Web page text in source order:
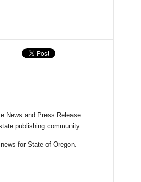
News and Press Release
publishing community.
for State of Oregon.